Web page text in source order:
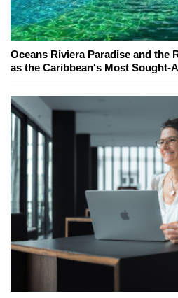
Oceans Riviera Paradise and the
as the Caribbean's Most Sought-